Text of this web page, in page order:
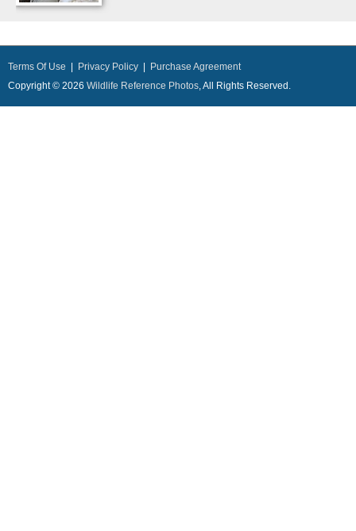
Terms Of Use Privacy Policy
Purchase Agreement
Copyright © 2026 Wildlife Reference Photos, All Rights Reserved.